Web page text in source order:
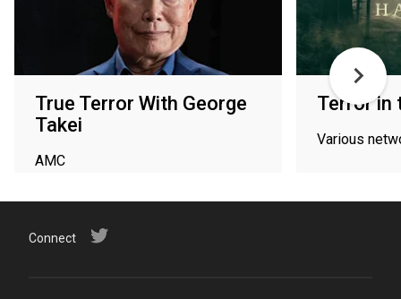
True Terror With George
Takei
AMC
Terror in
Various
Connect